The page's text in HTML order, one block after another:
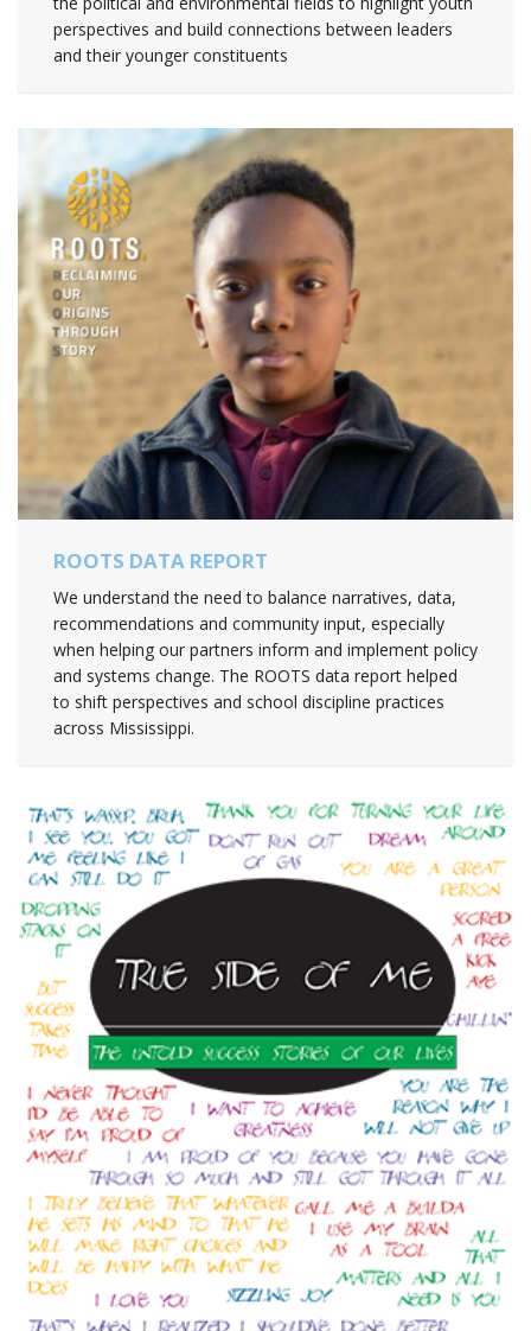
perspectives and build connections between leaders
and their younger constituents
ROOTS DATA REPORT
We understand the need to balance narratives, data,
recommendations and community input, especially
when helping our partners inform and implement policy
and systems change. The ROOTS data report helped
to shift perspectives and school discipline practices
across Mississippi.